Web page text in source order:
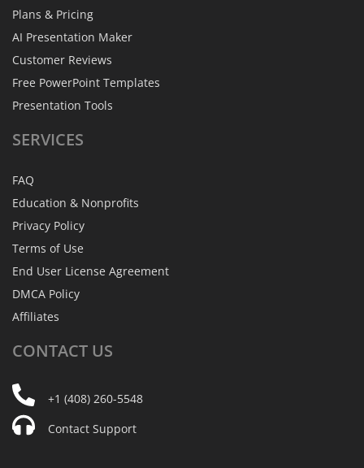
Plans & Pricing
AI Presentation Maker
Customer Reviews
Free PowerPoint Templates
Presentation Tools
SERVICES
FAQ
Education & Nonprofits
Privacy Policy
Terms of Use
End User License Agreement
DMCA Policy
Affiliates
CONTACT US
+1 (408) 260-5548
Contact Support